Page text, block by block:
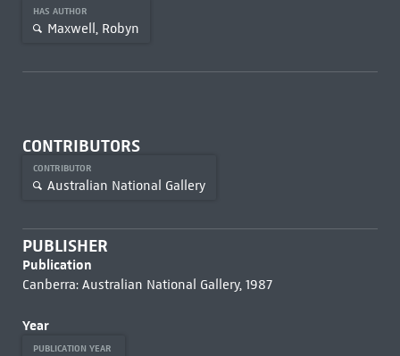
HAS AUTHOR
Maxwell, Robyn
CONTRIBUTORS
CONTRIBUTOR
Australian National Gallery
PUBLISHER
Publication
Canberra: Australian National Gallery, 1987
Year
PUBLICATION YEAR